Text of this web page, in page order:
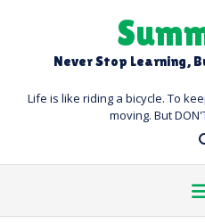
Never Stop Learning,
Life is like riding a bicycle. To
moving. But